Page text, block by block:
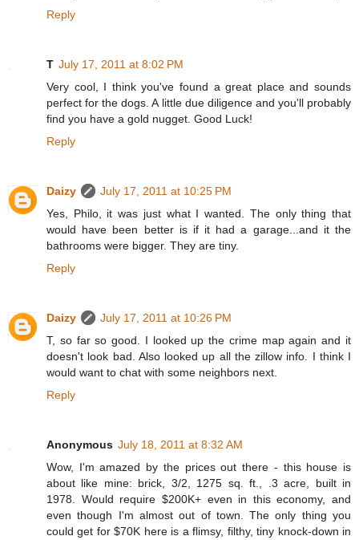
Reply
T July 17, 2011 at 8:02 PM
Very cool, I think you've found a great place and sounds
perfect for the dogs. A little due diligence and you'll probably
find you have a gold nugget. Good Luck!
Reply
Daizy
July 17, 2011 at 10:25 PM
Yes, Philo, it was just what I wanted. The only thing that
would have been better is if it had a garage...and it the
bathrooms were bigger. They are tiny.
Reply
Daizy
July 17, 2011 at 10:26 PM
T, so far so good. I looked up the crime map again and it
doesn't look bad. Also looked up all the zillow info. I think I
would want to chat with some neighbors next.
Reply
Anonymous July 18, 2011 at 8:32 AM
Wow, I'm amazed by the prices out there - this house is
about like mine: brick, 3/2, 1275 sq. ft., .3 acre, built in
1978. Would require $200K+ even in this economy, and
even though I'm almost out of town. The only thing you
could get for $70K here is a flimsy, filthy, tiny knock-down in